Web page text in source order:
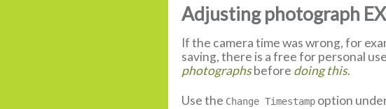
Adjusting photograph
If the camera time was wrong, for
saving, there is a free for personal
photographsbefore doing this.
Use the Change Timestamp option